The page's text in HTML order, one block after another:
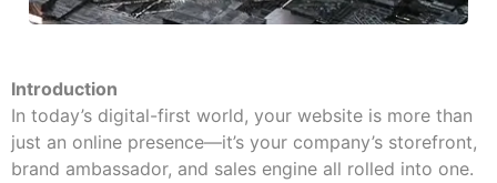
Introduction
In today’s digital-first world, your website is more than
just an online presence—it’s your company’s storefront,
brand ambassador, and sales engine all rolled into one.